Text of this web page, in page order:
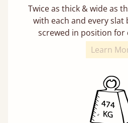
Twice as thick & wide as
with each and every slat
screwed in position
Learn